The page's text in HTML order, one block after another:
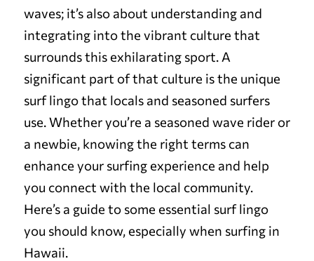
waves; it’s also about understanding and
integrating into the vibrant culture that
surrounds this exhilarating sport. A
significant part of that culture is the unique
surf lingo that locals and seasoned surfers
use. Whether you’re a seasoned wave rider or
a newbie, knowing the right terms can
enhance your surfing experience and help
you connect with the local community.
Here’s a guide to some essential surf lingo
you should know, especially when surfing in
Hawaii.